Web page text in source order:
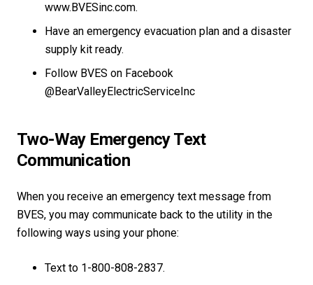
www.BVESinc.com.
Have an emergency evacuation plan and a disaster
supply kit ready.
Follow BVES on Facebook
@BearValleyElectricServiceInc
Two-Way Emergency Text
Communication
When you receive an emergency text message from
BVES, you may communicate back to the utility in the
following ways using your phone:
Text to 1-800-808-2837.